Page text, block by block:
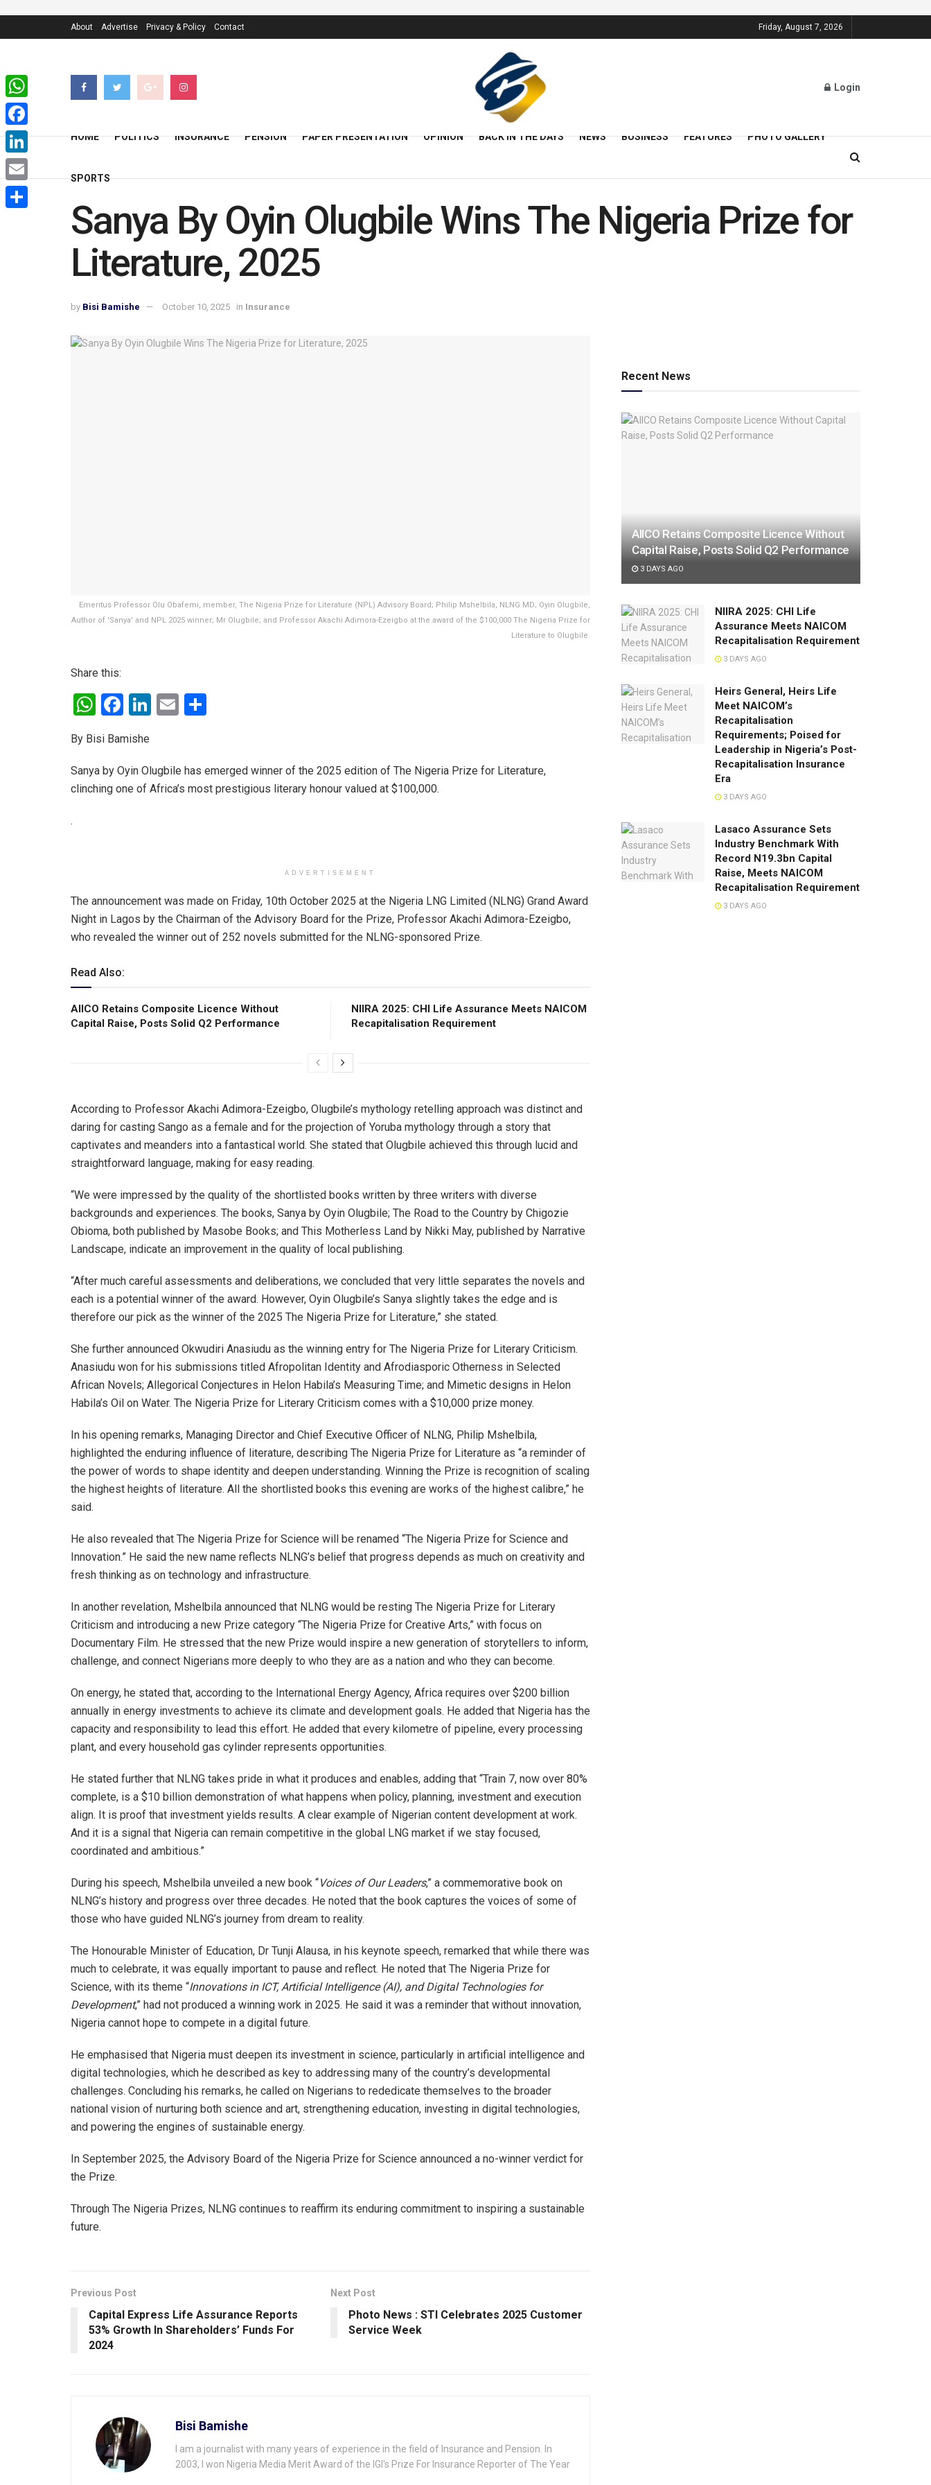
About Advertise Privacy & Policy Contact Friday, August 7, 2026
Login
HOME POLITICS INSURANCE PENSION PAPER PRESENTATION OPINION BACK IN THE DAYS NEWS BUSINESS FEATURES PHOTO GALLERY
SPORTS
Sanya By Oyin Olugbile Wins The Nigeria Prize for
Literature, 2025
by Bisi Bamishe October 10, 2025 in Insurance
Emeritus Professor Olu Obafemi, member, The Nigeria Prize for Literature (NPL) Advisory Board; Philip Mshelbila, NLNG MD; Oyin Olugbile,
Author of 'Sanya' and NPL 2025 winner; Mr Olugbile; and Professor Akachi Adimora-Ezeigbo at the award of the $100,000 The Nigeria Prize for
Literature to Olugbile.
Share this:
W
at
s
A
F
ce
b
o
Li
dI
n
E
e
By Bisi Bamishe
Sanya by Oyin Olugbile has emerged winner of the 2025 edition of The Nigeria Prize for Literature,
clinching one of Africa’s most prestigious literary honour valued at $100,000.
.
ADVERTISEMENT
The announcement was made on Friday, 10th October 2025 at the Nigeria LNG Limited (NLNG) Grand Award
Night in Lagos by the Chairman of the Advisory Board for the Prize, Professor Akachi Adimora-Ezeigbo,
who revealed the winner out of 252 novels submitted for the NLNG-sponsored Prize.
Read Also:
AIICO Retains Composite Licence Without
Capital Raise, Posts Solid Q2 Performance
NIIRA 2025: CHI Life Assurance Meets NAICOM
Recapitalisation Requirement
According to Professor Akachi Adimora-Ezeigbo, Olugbile’s mythology retelling approach was distinct and
daring for casting Sango as a female and for the projection of Yoruba mythology through a story that
captivates and meanders into a fantastical world. She stated that Olugbile achieved this through lucid and
straightforward language, making for easy reading.
“We were impressed by the quality of the shortlisted books written by three writers with diverse
backgrounds and experiences. The books, Sanya by Oyin Olugbile; The Road to the Country by Chigozie
Obioma, both published by Masobe Books; and This Motherless Land by Nikki May, published by Narrative
Landscape, indicate an improvement in the quality of local publishing.
“After much careful assessments and deliberations, we concluded that very little separates the novels and
each is a potential winner of the award. However, Oyin Olugbile’s Sanya slightly takes the edge and is
therefore our pick as the winner of the 2025 The Nigeria Prize for Literature,” she stated.
She further announced Okwudiri Anasiudu as the winning entry for The Nigeria Prize for Literary Criticism.
Anasiudu won for his submissions titled Afropolitan Identity and Afrodiasporic Otherness in Selected
African Novels; Allegorical Conjectures in Helon Habila’s Measuring Time; and Mimetic designs in Helon
Habila’s Oil on Water. The Nigeria Prize for Literary Criticism comes with a $10,000 prize money.
In his opening remarks, Managing Director and Chief Executive Officer of NLNG, Philip Mshelbila,
highlighted the enduring influence of literature, describing The Nigeria Prize for Literature as “a reminder of
the power of words to shape identity and deepen understanding. Winning the Prize is recognition of scaling
the highest heights of literature. All the shortlisted books this evening are works of the highest calibre,” he
said.
He also revealed that The Nigeria Prize for Science will be renamed “The Nigeria Prize for Science and
Innovation.” He said the new name reflects NLNG’s belief that progress depends as much on creativity and
fresh thinking as on technology and infrastructure.
In another revelation, Mshelbila announced that NLNG would be resting The Nigeria Prize for Literary
Criticism and introducing a new Prize category “The Nigeria Prize for Creative Arts,” with focus on
Documentary Film. He stressed that the new Prize would inspire a new generation of storytellers to inform,
challenge, and connect Nigerians more deeply to who they are as a nation and who they can become.
On energy, he stated that, according to the International Energy Agency, Africa requires over $200 billion
annually in energy investments to achieve its climate and development goals. He added that Nigeria has the
capacity and responsibility to lead this effort. He added that every kilometre of pipeline, every processing
plant, and every household gas cylinder represents opportunities.
He stated further that NLNG takes pride in what it produces and enables, adding that “Train 7, now over 80%
complete, is a $10 billion demonstration of what happens when policy, planning, investment and execution
align. It is proof that investment yields results. A clear example of Nigerian content development at work.
And it is a signal that Nigeria can remain competitive in the global LNG market if we stay focused,
coordinated and ambitious.”
During his speech, Mshelbila unveiled a new book “Voices of Our Leaders,” a commemorative book on
NLNG’s history and progress over three decades. He noted that the book captures the voices of some of
those who have guided NLNG’s journey from dream to reality.
The Honourable Minister of Education, Dr Tunji Alausa, in his keynote speech, remarked that while there was
much to celebrate, it was equally important to pause and reflect. He noted that The Nigeria Prize for
Science, with its theme “Innovations in ICT, Artificial Intelligence (AI), and Digital Technologies for
Development,” had not produced a winning work in 2025. He said it was a reminder that without innovation,
Nigeria cannot hope to compete in a digital future.
He emphasised that Nigeria must deepen its investment in science, particularly in artificial intelligence and
digital technologies, which he described as key to addressing many of the country’s developmental
challenges. Concluding his remarks, he called on Nigerians to rededicate themselves to the broader
national vision of nurturing both science and art, strengthening education, investing in digital technologies,
and powering the engines of sustainable energy.
In September 2025, the Advisory Board of the Nigeria Prize for Science announced a no-winner verdict for
the Prize.
Through The Nigeria Prizes, NLNG continues to reaffirm its enduring commitment to inspiring a sustainable
future.
Previous Post
Capital Express Life Assurance Reports
53% Growth ln Shareholders’ Funds For
2024
Next Post
Photo News : STI Celebrates 2025 Customer
Service Week
Bisi Bamishe
I am a journalist with many years of experience in the field of Insurance and Pension. In
2003, I won Nigeria Media Merit Award of the IGI's Prize For Insurance Reporter of The Year
Recent News
AIICO Retains Composite Licence Without
Capital Raise, Posts Solid Q2 Performance
3 DAYS AGO
NIIRA 2025: CHI Life
Assurance Meets NAICOM
Recapitalisation Requirement
3 DAYS AGO
Heirs General, Heirs Life
Meet NAICOM’s
Recapitalisation
Requirements; Poised for
Leadership in Nigeria’s Post-
Recapitalisation Insurance
Era
3 DAYS AGO
Lasaco Assurance Sets
lndustry Benchmark With
Record N19.3bn Capital
Raise, Meets NAICOM
Recapitalisation Requirement
3 DAYS AGO
WhatsApp
Facebook
LinkedIn
Email